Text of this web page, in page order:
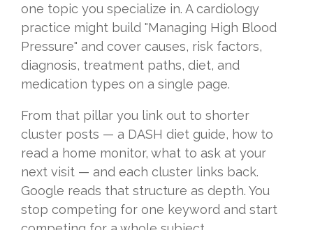
one topic you specialize in. A cardiology
practice might build "Managing High Blood
Pressure" and cover causes, risk factors,
diagnosis, treatment paths, diet, and
medication types on a single page.
From that pillar you link out to shorter
cluster posts — a DASH diet guide, how to
read a home monitor, what to ask at your
next visit — and each cluster links back.
Google reads that structure as depth. You
stop competing for one keyword and start